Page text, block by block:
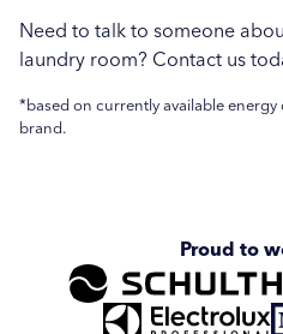
Need to talk to someone
laundry room? Contact us
*based on currently available
brand.
Proud to